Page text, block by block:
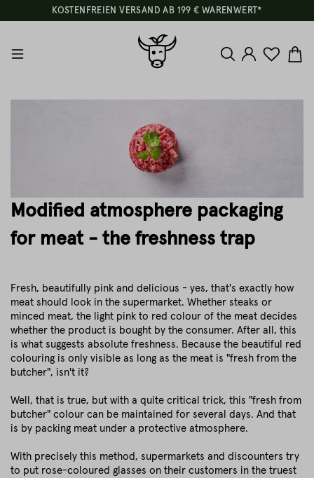
KOSTENFREIEN VERSAND AB 199 € WARENWERT*
Modified atmosphere packaging
for meat - the freshness trap
Fresh, beautifully pink and delicious - yes, that's exactly how
meat should look in the supermarket. Whether steaks or
minced meat, the light pink to red colour of the meat decides
whether the product is bought by the consumer. After all, this
is what suggests absolute freshness. Because the beautiful red
colouring is only visible as long as the meat is "fresh from the
butcher", isn't it?
Well, that is true, but with a quite critical trick, this "fresh from
butcher" colour can be maintained for several days. And that
is by packing meat under a protective atmosphere.
With precisely this method, supermarkets and discounters try
to put rose-coloured glasses on their customers in the truest